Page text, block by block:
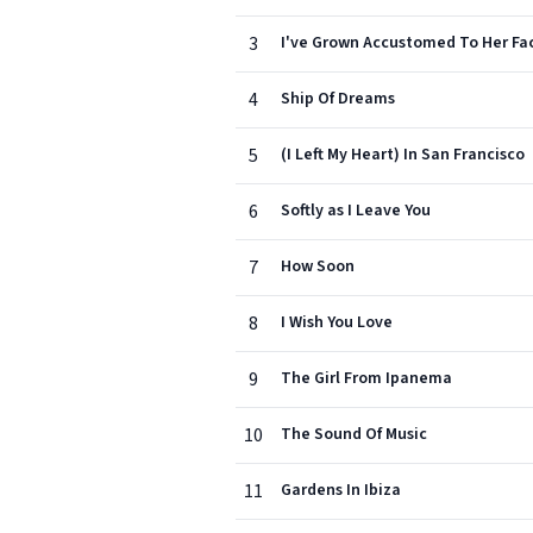
3 I've Grown Accustomed To Her
4 Ship Of Dreams
5 (I Left My Heart) In San Francisco
6 Softly as I Leave You
7 How Soon
8 I Wish You Love
9 The Girl From Ipanema
10 The Sound Of Music
11 Gardens In Ibiza